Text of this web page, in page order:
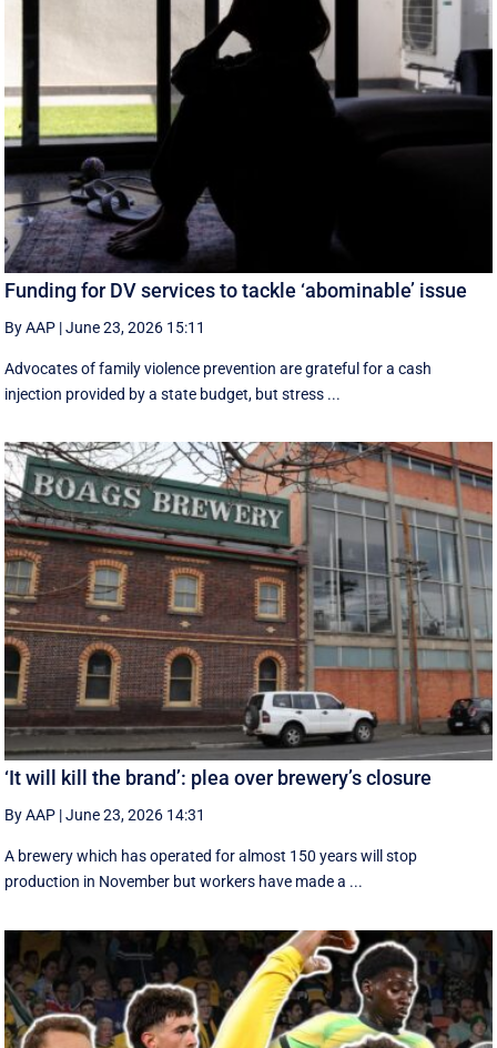
Funding for DV services to tackle ‘abominable’ issue
By AAP |June 23, 2026 15:11
Advocates of family violence prevention are grateful for a cash
injection provided by a state budget, but stress ...
‘It will kill the brand’: plea over brewery’s closure
By AAP |June 23, 2026 14:31
A brewery which has operated for almost 150 years will stop
production in November but workers have made a ...